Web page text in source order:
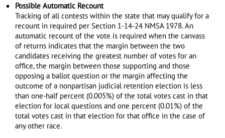
Possible Automatic Recount
Tracking of all contests within the state that may qualify for a
recount in required per Section 1-14-24 NMSA 1978. An
automatic recount of the vote is required when the canvass
of returns indicates that the margin between the two
candidates receiving the greatest number of votes for an
office, the margin between those supporting and those
opposing a ballot question or the margin affecting the
outcome of a nonpartisan judicial retention election is less
than one-half percent (0.005%) of the total votes cast in that
election for local questions and one percent (0.01%) of the
total votes cast in that election for that office in the case of
any other race.